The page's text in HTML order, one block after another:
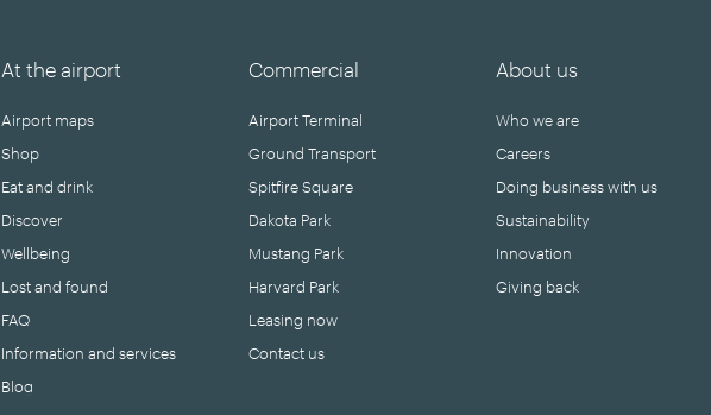
At the airport
Airport maps
Shop
Eat and drink
Discover
Wellbeing
Lost and found
FAQ
Information and services
Blog
Commercial
Airport Terminal
Ground Transport
Spitfire Square
Dakota Park
Mustang Park
Harvard Park
Leasing now
Contact us
About us
Who we are
Careers
Doing business with us
Sustainability
Innovation
Giving back